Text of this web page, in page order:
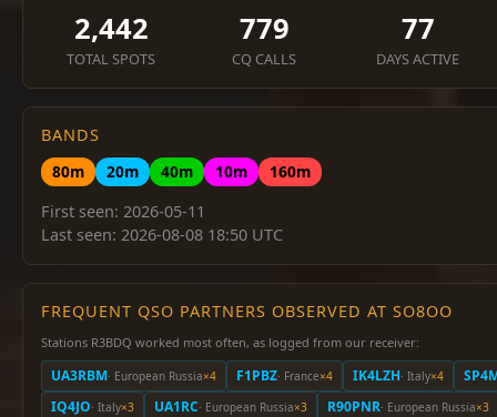
2,442
TOTAL SPOTS
779
CQ CALLS
77
DAYS ACTIVE
BANDS
80m
20m 40m 10m
160m
First seen: 2026-05-11
Last seen: 2026-08-08 18:50 UTC
FREQUENT QSO PARTNERS OBSERVED AT SO8OO
Stations R3BDQ worked most often, as logged from our receiver:
UA3RBM· European Russia×4 F1PBZ· France×4 IK4LZH· Italy×4
IQ4JO· Italy×3 UA1RC· European Russia×3 R90PNR· European Russia×3